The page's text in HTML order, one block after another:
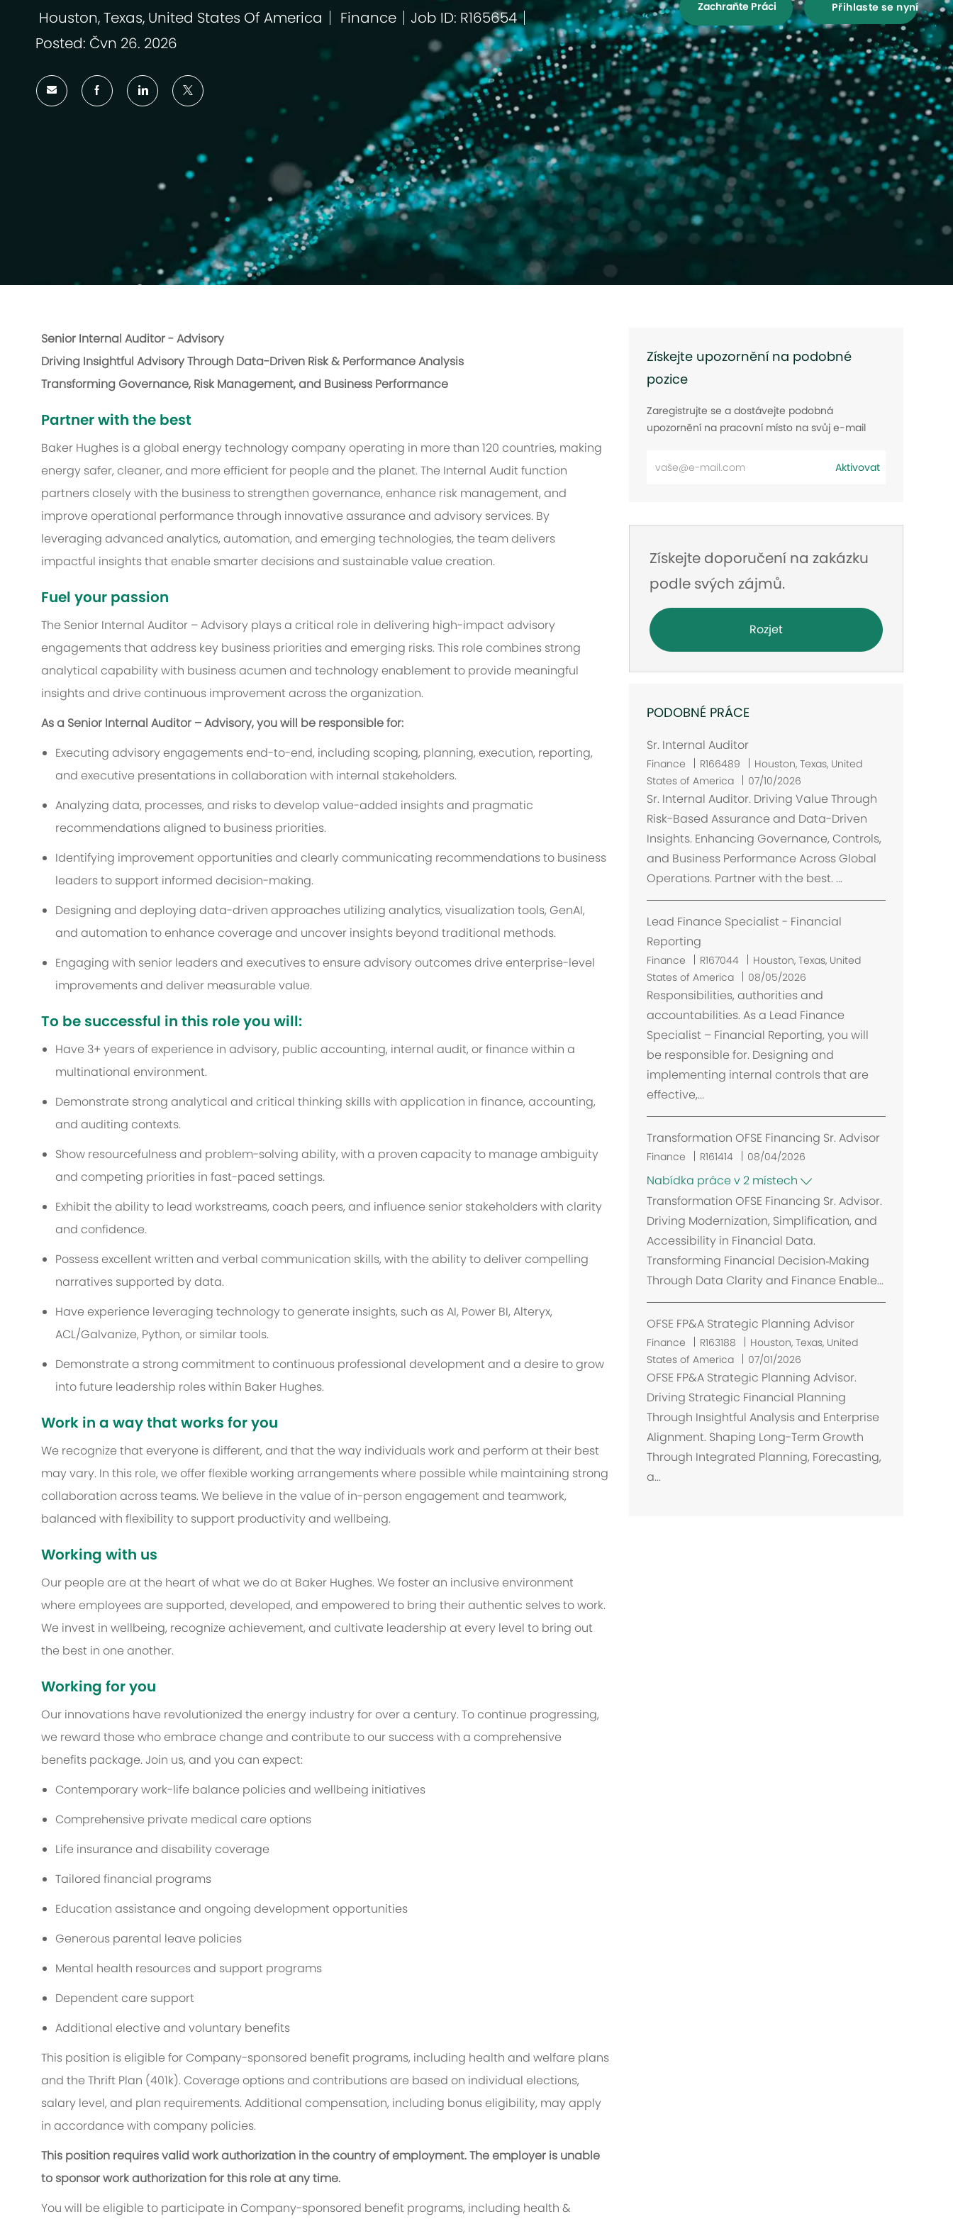
Umístění
Houston, Texas, United States Of America Finance
Job ID: R165654
Posted: Čvn 26. 2026
Zachraňte Práci Přihlaste se nyní
Senior Internal Auditor - Advisory
Driving Insightful Advisory Through Data-Driven Risk & Performance Analysis
Transforming Governance, Risk Management, and Business Performance
Partner with the best
Baker Hughes is a global energy technology company operating in more than 120 countries, making
energy safer, cleaner, and more efficient for people and the planet. The Internal Audit function
partners closely with the business to strengthen governance, enhance risk management, and
improve operational performance through innovative assurance and advisory services. By
leveraging advanced analytics, automation, and emerging technologies, the team delivers
impactful insights that enable smarter decisions and sustainable value creation.
Fuel your passion
The Senior Internal Auditor – Advisory plays a critical role in delivering high-impact advisory
engagements that address key business priorities and emerging risks. This role combines strong
analytical capability with business acumen and technology enablement to provide meaningful
insights and drive continuous improvement across the organization.
As a Senior Internal Auditor – Advisory, you will be responsible for:
Executing advisory engagements end-to-end, including scoping, planning, execution, reporting,
and executive presentations in collaboration with internal stakeholders.
Analyzing data, processes, and risks to develop value-added insights and pragmatic
recommendations aligned to business priorities.
Identifying improvement opportunities and clearly communicating recommendations to business
leaders to support informed decision-making.
Designing and deploying data-driven approaches utilizing analytics, visualization tools, GenAI,
and automation to enhance coverage and uncover insights beyond traditional methods.
Engaging with senior leaders and executives to ensure advisory outcomes drive enterprise-level
improvements and deliver measurable value.
To be successful in this role you will:
Have 3+ years of experience in advisory, public accounting, internal audit, or finance within a
multinational environment.
Demonstrate strong analytical and critical thinking skills with application in finance, accounting,
and auditing contexts.
Show resourcefulness and problem-solving ability, with a proven capacity to manage ambiguity
and competing priorities in fast-paced settings.
Exhibit the ability to lead workstreams, coach peers, and influence senior stakeholders with clarity
and confidence.
Possess excellent written and verbal communication skills, with the ability to deliver compelling
narratives supported by data.
Have experience leveraging technology to generate insights, such as AI, Power BI, Alteryx,
ACL/Galvanize, Python, or similar tools.
Demonstrate a strong commitment to continuous professional development and a desire to grow
into future leadership roles within Baker Hughes.
Work in a way that works for you
We recognize that everyone is different, and that the way individuals work and perform at their best
may vary. In this role, we offer flexible working arrangements where possible while maintaining strong
collaboration across teams. We believe in the value of in-person engagement and teamwork,
balanced with flexibility to support productivity and wellbeing.
Working with us
Our people are at the heart of what we do at Baker Hughes. We foster an inclusive environment
where employees are supported, developed, and empowered to bring their authentic selves to work.
We invest in wellbeing, recognize achievement, and cultivate leadership at every level to bring out
the best in one another.
Working for you
Our innovations have revolutionized the energy industry for over a century. To continue progressing,
we reward those who embrace change and contribute to our success with a comprehensive
benefits package. Join us, and you can expect:
Contemporary work-life balance policies and wellbeing initiatives
Comprehensive private medical care options
Life insurance and disability coverage
Tailored financial programs
Education assistance and ongoing development opportunities
Generous parental leave policies
Mental health resources and support programs
Dependent care support
Additional elective and voluntary benefits
This position is eligible for Company-sponsored benefit programs, including health and welfare plans
and the Thrift Plan (401k). Coverage options and contributions are based on individual elections,
salary level, and plan requirements. Additional compensation, including bonus eligibility, may apply
in accordance with company policies.
This position requires valid work authorization in the country of employment. The employer is unable
to sponsor work authorization for this role at any time.
You will be eligible to participate in Company-sponsored benefit programs, including health &
Získejte upozornění na podobné
pozice
Zaregistrujte se a dostávejte podobná
upozornění na pracovní místo na svůj e-mail
Aktivovat
Získejte doporučení na zakázku
podle svých zájmů.
Rozjet
PODOBNÉ PRÁCE
Sr. Internal Auditor
Finance R166489
U
m
í
s
n
Houston, Texas, United
States of America
07/10/2026
Sr. Internal Auditor. Driving Value Through
Risk-Based Assurance and Data-Driven
Insights. Enhancing Governance, Controls,
and Business Performance Across Global
Operations. Partner with the best. ...
Lead Finance Specialist - Financial
Reporting
Finance R167044
U
m
í
s
t
n
Houston, Texas, United
States of America
08/05/2026
Responsibilities, authorities and
accountabilities. As a Lead Finance
Specialist – Financial Reporting, you will
be responsible for. Designing and
implementing internal controls that are
effective,...
Transformation OFSE Financing Sr. Advisor
Finance R161414 08/04/2026
Nabídka práce v 2 místech
Transformation OFSE Financing Sr. Advisor.
Driving Modernization, Simplification, and
Accessibility in Financial Data.
Transforming Financial Decision‑Making
Through Data Clarity and Finance Enable...
OFSE FP&A Strategic Planning Advisor
Finance R163188
U
m
í
s
n
í
Houston, Texas, United
States of America
07/01/2026
OFSE FP&A Strategic Planning Advisor.
Driving Strategic Financial Planning
Through Insightful Analysis and Enterprise
Alignment. Shaping Long-Term Growth
Through Integrated Planning, Forecasting,
a...